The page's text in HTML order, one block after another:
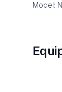
Model:
-